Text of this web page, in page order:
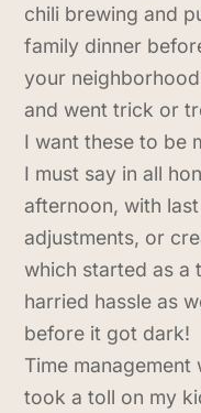
chili brewing and
family dinner
your
and went trick or
I want these to be
I must say in all
afternoon, with
adjustments, or
which started as a
harried hassle as
before it got dark!
Time
took a toll on my